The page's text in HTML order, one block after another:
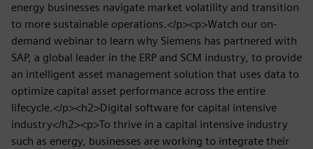
energy businesses navigate market volatility and transition
to more sustainable operations.</p><p>Watch our on-
demand webinar to learn why Siemens has partnered with
SAP, a global leader in the ERP and SCM industry, to provide
an intelligent asset management solution that uses data to
optimize capital asset performance across the entire
lifecycle.</p><h2>Digital software for capital intensive
industry</h2><p>To thrive in a capital intensive industry
such as energy, businesses are working to integrate their